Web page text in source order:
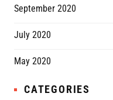
September 2020
July 2020
May 2020
CATEGORIES